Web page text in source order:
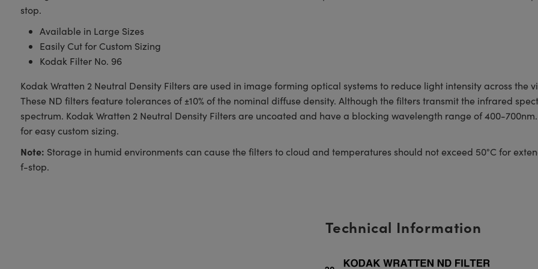
stop.
Available in Large Sizes
Easily Cut for Custom Sizing
Kodak Filter No. 96
Kodak Wratten 2 Neutral Density Filters are used in image forming optical systems to reduce light intensity across
These ND filters feature tolerances of ±10% of the nominal diffuse density. Although the filters transmit the infrared
spectrum. Kodak Wratten 2 Neutral Density Filters are uncoated and have a blocking wavelength range of 400-
for easy custom sizing.
Note: Storage in humid environments can cause the filters to cloud and temperatures should not exceed 50°C for
f-stop.
Technical Information